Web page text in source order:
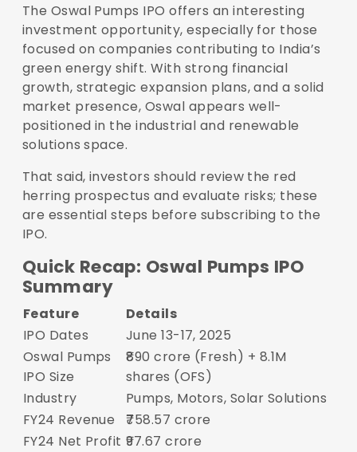
The Oswal Pumps IPO offers an interesting
investment opportunity, especially for those
focused on companies contributing to India’s
green energy shift. With strong financial
growth, strategic expansion plans, and a solid
market presence, Oswal appears well-
positioned in the industrial and renewable
solutions space.
That said, investors should review the red
herring prospectus and evaluate risks; these
are essential steps before subscribing to the
IPO.
Quick Recap: Oswal Pumps IPO
Summary
Feature
Details
IPO Dates
June 13-17, 2025
Oswal Pumps
IPO Size
₹890 crore (Fresh) + 8.1M
shares (OFS)
Industry
Pumps, Motors, Solar Solutions
FY24 Revenue
₹758.57 crore
FY24 Net Profit ₹97.67 crore